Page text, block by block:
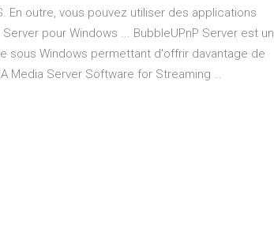
outre, vous pouvez utiliser des applications
pour Windows ... BubbleUPnP Server est un
sous Windows permettant d'offrir davantage de
Media Server Software for Streaming …